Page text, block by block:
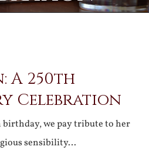
A 250th
Celebration
birthday, we pay tribute to her
sensibility…